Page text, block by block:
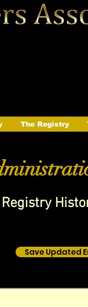
The Registry
Save Updated